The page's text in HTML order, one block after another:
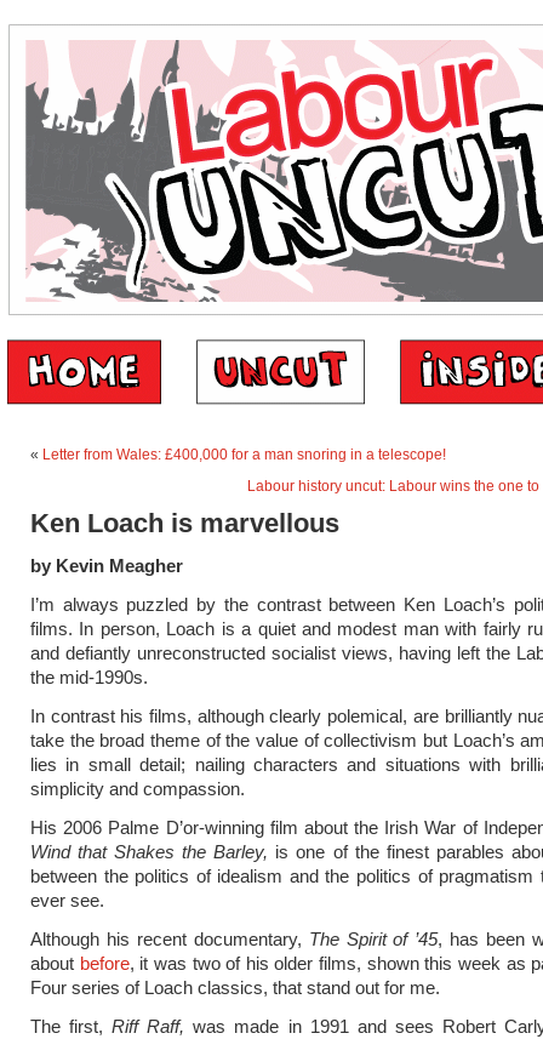
« Letter from Wales: £400,000 for a man snoring in a telescope!
Labour history uncut: Labour wins the one
Ken Loach is marvellous
by Kevin Meagher
I’m always puzzled by the contrast between Ken Loach’s
films. In person, Loach is a quiet and modest man with fairly
and defiantly unreconstructed socialist views, having left the
the mid-1990s.
In contrast his films, although clearly polemical, are brilliantly
take the broad theme of the value of collectivism but Loach’s
lies in small detail; nailing characters and situations with
simplicity and compassion.
His 2006 Palme D’or-winning film about the Irish War of
Wind that Shakes the Barley, is one of the finest parables
between the politics of idealism and the politics of pragmatism
ever see.
Although his recent documentary, The Spirit of ’45, has been
about before, it was two of his older films, shown this week as
Four series of Loach classics, that stand out for me.
The first,Riff Raff, was made in 1991 and sees Robert